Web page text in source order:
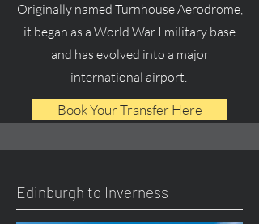
Originally named Turnhouse Aerodrome,
it began as a World War I military base
and has evolved into a major
international airport.
Book Your Transfer Here
Edinburgh to Inverness